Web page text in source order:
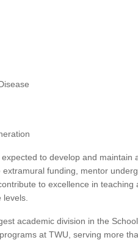
to develop and maintain
funding, mentor
to excellence in teaching
academic division in the
at TWU, serving more